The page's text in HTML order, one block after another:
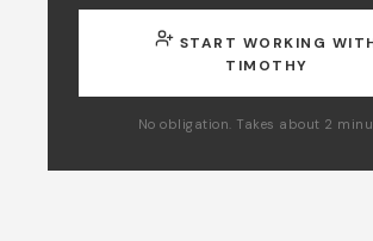
START WORKING
TIMOTHY
No obligation. Takes about 2